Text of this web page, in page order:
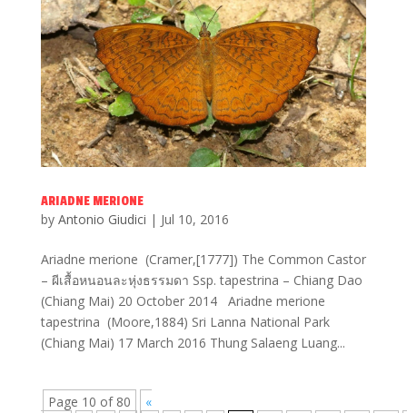
ARIADNE MERIONE
by Antonio Giudici | Jul 10, 2016
Ariadne merione (Cramer,[1777]) The Common Castor
– ผีเสื้อหนอนละหุ่งธรรมดา Ssp. tapestrina – Chiang Dao
(Chiang Mai) 20 October 2014 Ariadne merione
tapestrina (Moore,1884) Sri Lanna National Park
(Chiang Mai) 17 March 2016 Thung Salaeng Luang...
Page 10 of 80
«